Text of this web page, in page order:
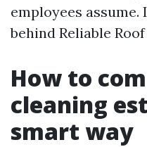
employees
behind Reliable
How to
cleaning
smart way